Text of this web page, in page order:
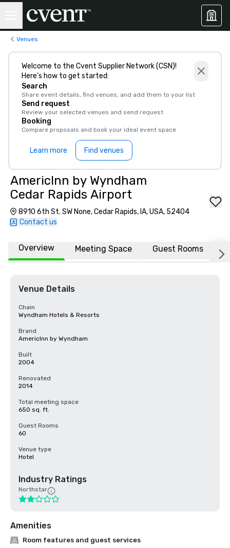
Venues
Welcome to the Cvent Supplier Network (CSN)!
Here’s how to get started:
Search
Share event details, find venues, and add them to your list
Send request
Review your selected venues and send request
Booking
Compare proposals and book your ideal event space
Learn more Find venues
AmericInn by Wyndham
Cedar Rapids Airport
8910 6th St. SW None, Cedar Rapids, IA, USA, 52404
Contact us
Overview Meeting Space Guest Rooms
Venue Details
Chain
Wyndham Hotels & Resorts
Brand
AmericInn by Wyndham
Built
2004
Renovated
2014
Total meeting space
650 sq. ft.
Guest Rooms
60
Venue type
Hotel
Industry Ratings
Northstar
Amenities
Room features and guest services